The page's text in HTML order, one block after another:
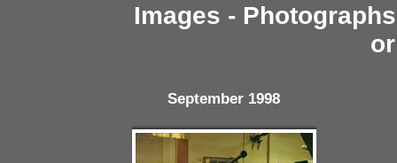
Images -
September 1998